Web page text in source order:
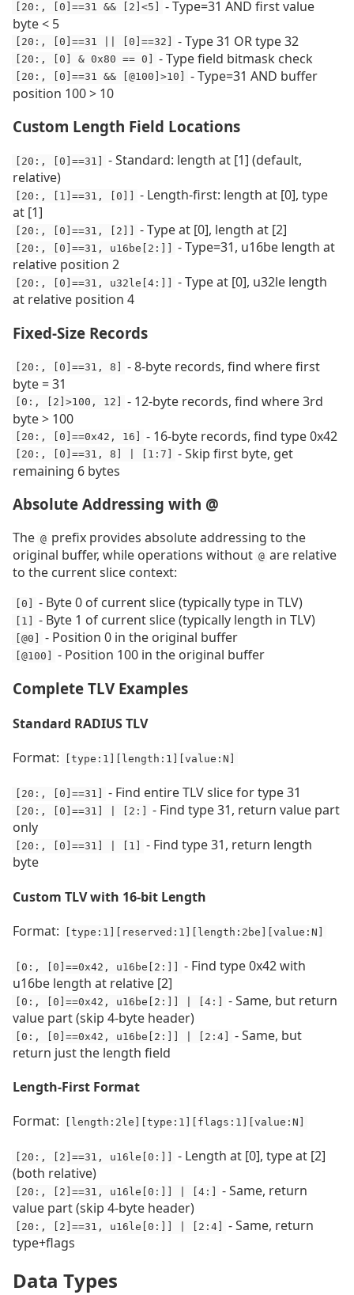
[20:, [0]==31 && [2]<5]
- Type=31 AND first value
byte < 5
[20:, [0]==31 || [0]==32] - Type 31 OR type 32
[20:, [0] & 0x80 == 0] - Type field bitmask check
[20:, [0]==31 && [@100]>10]
- Type=31 AND buffer
position 100 > 10
Custom Length Field Locations
[20:, [0]==31]
- Standard: length at [1] (default,
relative)
[20:, [1]==31, [0]]
- Length-first: length at [0], type
at [1]
[20:, [0]==31, [2]] - Type at [0], length at [2]
[20:, [0]==31, u16be[2:]]
- Type=31, u16be length at
relative position 2
[20:, [0]==31, u32le[4:]]
- Type at [0], u32le length
at relative position 4
Fixed-Size Records
[20:, [0]==31, 8]
- 8-byte records, find where first
byte = 31
[0:, [2]>100, 12]
- 12-byte records, find where 3rd
byte > 100
[20:, [0]==0x42, 16] - 16-byte records, find type 0x42
[20:, [0]==31, 8] | [1:7]
- Skip first byte, get
remaining 6 bytes
Absolute Addressing with @
The @ prefix provides absolute addressing to the
original buffer, while operations without @ are relative
to the current slice context:
[0] - Byte 0 of current slice (typically type in TLV)
[1] - Byte 1 of current slice (typically length in TLV)
[@0] - Position 0 in the original buffer
[@100] - Position 100 in the original buffer
Complete TLV Examples
Standard RADIUS TLV
Format:
[type:1][length:1][value:N]
[20:, [0]==31] - Find entire TLV slice for type 31
[20:, [0]==31] | [2:]
- Find type 31, return value part
only
[20:, [0]==31] | [1]
- Find type 31, return length
byte
Custom TLV with 16-bit Length
Format:
[type:1][reserved:1][length:2be][value:N]
[0:, [0]==0x42, u16be[2:]]
- Find type 0x42 with
u16be length at relative [2]
[0:, [0]==0x42, u16be[2:]] | [4:]
- Same, but return
value part (skip 4-byte header)
[0:, [0]==0x42, u16be[2:]] | [2:4]
- Same, but
return just the length field
Length-First Format
Format:
[length:2le][type:1][flags:1][value:N]
[20:, [2]==31, u16le[0:]]
- Length at [0], type at [2]
(both relative)
[20:, [2]==31, u16le[0:]] | [4:]
- Same, return
value part (skip 4-byte header)
[20:, [2]==31, u16le[0:]] | [2:4]
- Same, return
type+flags
Data Types